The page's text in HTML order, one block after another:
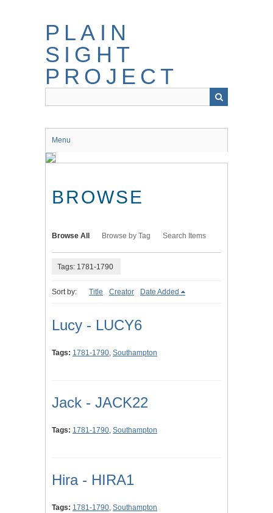
PLAIN
SIGHT
PROJECT
Menu
BROWSE
Browse All Browse by Tag Search Items
Tags: 1781-1790
Sort by: Title Creator Date Added
Lucy - LUCY6
Tags: 1781-1790, Southampton
Jack - JACK22
Tags: 1781-1790, Southampton
Hira - HIRA1
Tags: 1781-1790, Southampton